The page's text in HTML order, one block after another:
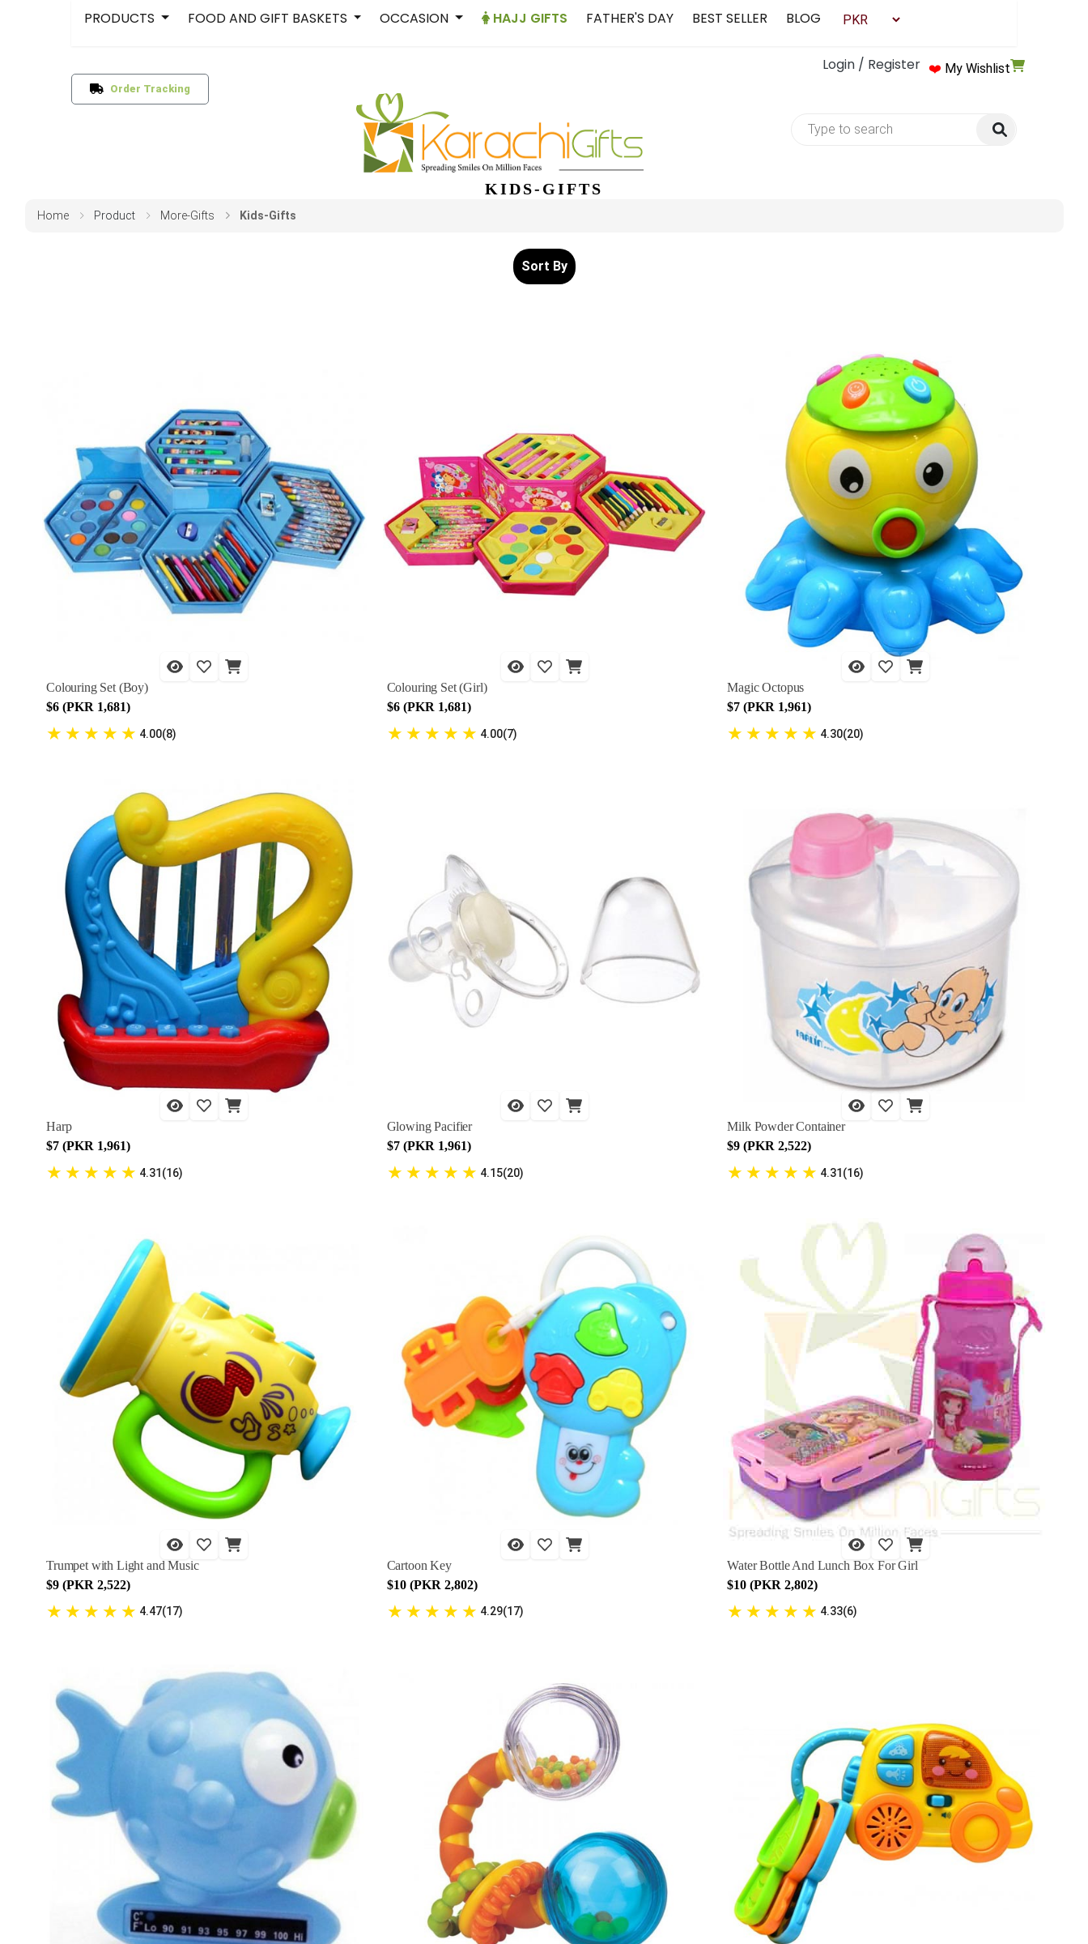
Login / Register ❤️ My Wishlist
PRODUCTS FOOD AND GIFT BASKETS OCCASION HAJJ GIFTS FATHER'S DAY BEST SELLER BLOG
Order Tracking
KIDS-GIFTS
Home Product More-Gifts Kids-Gifts
Sort By
Colouring Set (Boy)
$6 (PKR 1,681)
★ ★ ★ ★ ★ 4.00(8)
Colouring Set (Girl)
$6 (PKR 1,681)
★ ★ ★ ★ ★ 4.00(7)
Magic Octopus
$7 (PKR 1,961)
★ ★ ★ ★ ★ 4.30(20)
Harp
$7 (PKR 1,961)
★ ★ ★ ★ ★ 4.31(16)
Glowing Pacifier
$7 (PKR 1,961)
★ ★ ★ ★ ★ 4.15(20)
Milk Powder Container
$9 (PKR 2,522)
★ ★ ★ ★ ★ 4.31(16)
Trumpet with Light and Music
$9 (PKR 2,522)
★ ★ ★ ★ ★ 4.47(17)
Cartoon Key
$10 (PKR 2,802)
★ ★ ★ ★ ★ 4.29(17)
Water Bottle And Lunch Box For Girl
$10 (PKR 2,802)
★ ★ ★ ★ ★ 4.33(6)